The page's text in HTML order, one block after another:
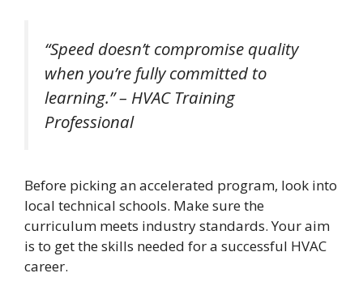
“Speed doesn’t compromise quality
when you’re fully committed to
learning.” – HVAC Training
Professional
Before picking an accelerated program, look into
local technical schools. Make sure the
curriculum meets industry standards. Your aim
is to get the skills needed for a successful HVAC
career.